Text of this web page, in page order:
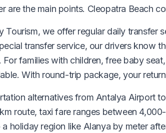
are the main points. Cleopatra Beach
Tourism, we offer regular daily transfer
transfer service, our drivers know
For families with children, free baby
With round-trip package, your
alternatives from Antalya Airport
route, taxi fare ranges between
holiday region like Alanya by meter